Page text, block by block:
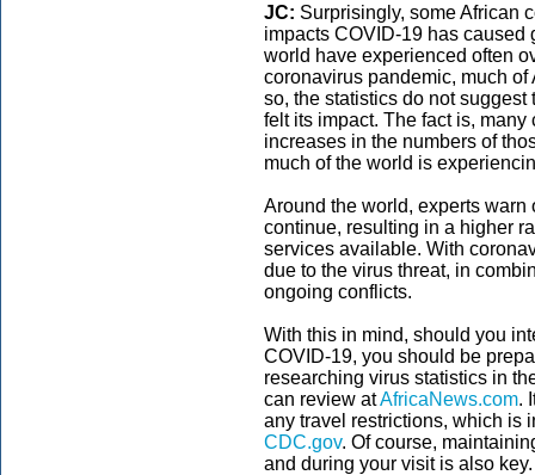
JC: Surprisingly, some African
impacts COVID-19 has
world have experienced often
coronavirus pandemic, much
so, the statistics do not
felt its impact. The fact is,
increases in the numbers of
much of the world is
Around the world, experts
continue, resulting in a higher
services available. With
due to the virus threat, in
ongoing conflicts.
With this in mind, should you
COVID-19, you should be
researching virus statistics in
can review atAfricaNews.com.
any travel restrictions, which is
CDC.gov. Of course,
and during your visit is also key.